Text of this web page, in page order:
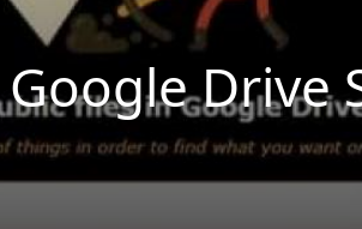
Drive